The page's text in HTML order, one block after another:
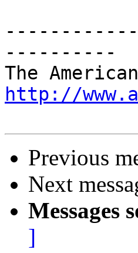
----------
http://
Previous
Next
Messages
]